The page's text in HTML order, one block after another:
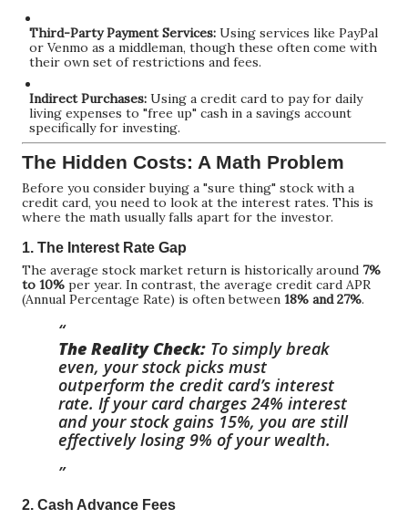
Third-Party Payment Services: Using services like PayPal
or Venmo as a middleman, though these often come with
their own set of restrictions and fees.
Indirect Purchases: Using a credit card to pay for daily
living expenses to "free up" cash in a savings account
specifically for investing.
The Hidden Costs: A Math Problem
Before you consider buying a "sure thing" stock with a
credit card, you need to look at the interest rates. This is
where the math usually falls apart for the investor.
1. The Interest Rate Gap
The average stock market return is historically around 7%
to 10% per year. In contrast, the average credit card APR
(Annual Percentage Rate) is often between 18% and 27%.
The Reality Check: To simply break
even, your stock picks must
outperform the credit card’s interest
rate. If your card charges 24% interest
and your stock gains 15%, you are still
effectively losing 9% of your wealth.
2. Cash Advance Fees